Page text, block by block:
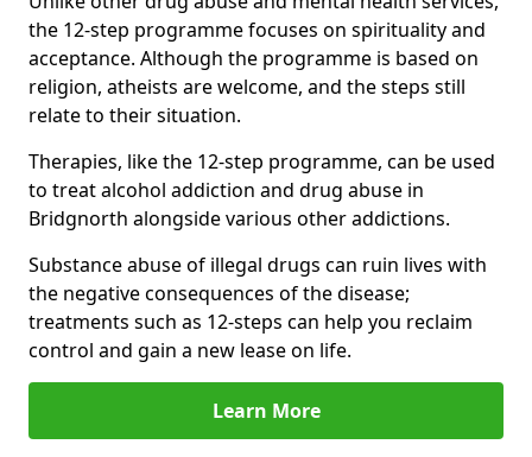
the 12-step programme focuses on spirituality and
acceptance. Although the programme is based on
religion, atheists are welcome, and the steps still
relate to their situation.
Therapies, like the 12-step programme, can be used
to treat alcohol addiction and drug abuse in
Bridgnorth alongside various other addictions.
Substance abuse of illegal drugs can ruin lives with
the negative consequences of the disease;
treatments such as 12-steps can help you reclaim
control and gain a new lease on life.
Learn More